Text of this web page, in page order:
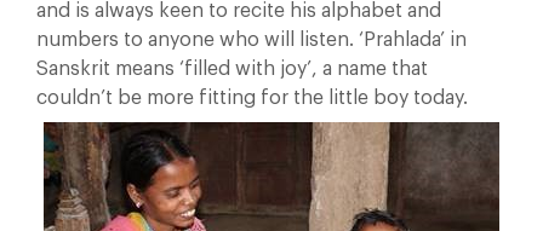
and is always keen to recite his alphabet and
numbers to anyone who will listen. ‘Prahlada’ in
Sanskrit means ‘filled with joy’, a name that
couldn’t be more fitting for the little boy today.